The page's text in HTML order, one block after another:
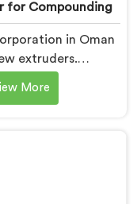
for Compounding
in Oman
extruders.
start
for Co-Rotating
finds the problem.
More